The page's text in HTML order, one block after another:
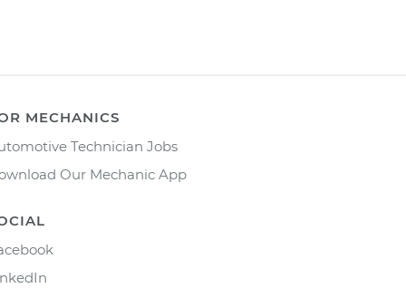
MECHANICS
Technician Jobs
Our Mechanic App